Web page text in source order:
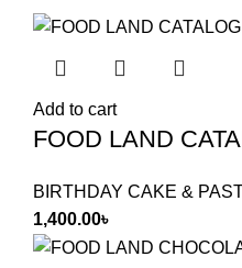
Add to cart
FOOD LAND
BIRTHDAY CAKE &
1,400.00৳